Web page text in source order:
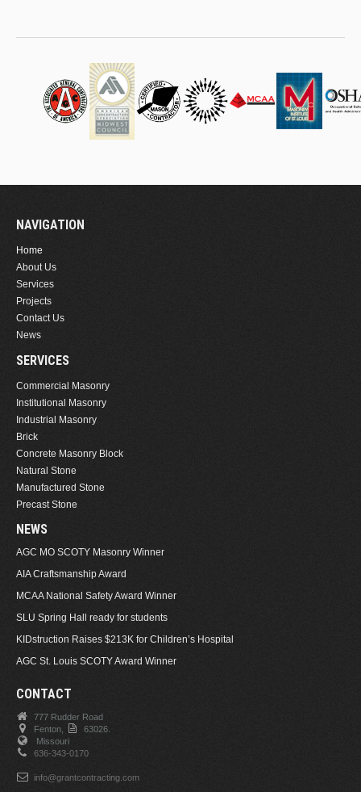
NAVIGATION
Home
About Us
Services
Projects
Contact Us
News
SERVICES
Commercial Masonry
Institutional Masonry
Industrial Masonry
Brick
Concrete Masonry Block
Natural Stone
Manufactured Stone
Precast Stone
NEWS
AGC MO SCOTY Masonry Winner
AIA Craftsmanship Award
MCAA National Safety Award Winner
SLU Spring Hall ready for students
KIDstruction Raises $213K for Children’s Hospital
AGC St. Louis SCOTY Award Winner
CONTACT
777 Rudder Road
Fenton,
63026.
Missouri
636-343-0170
info@grantcontracting.com